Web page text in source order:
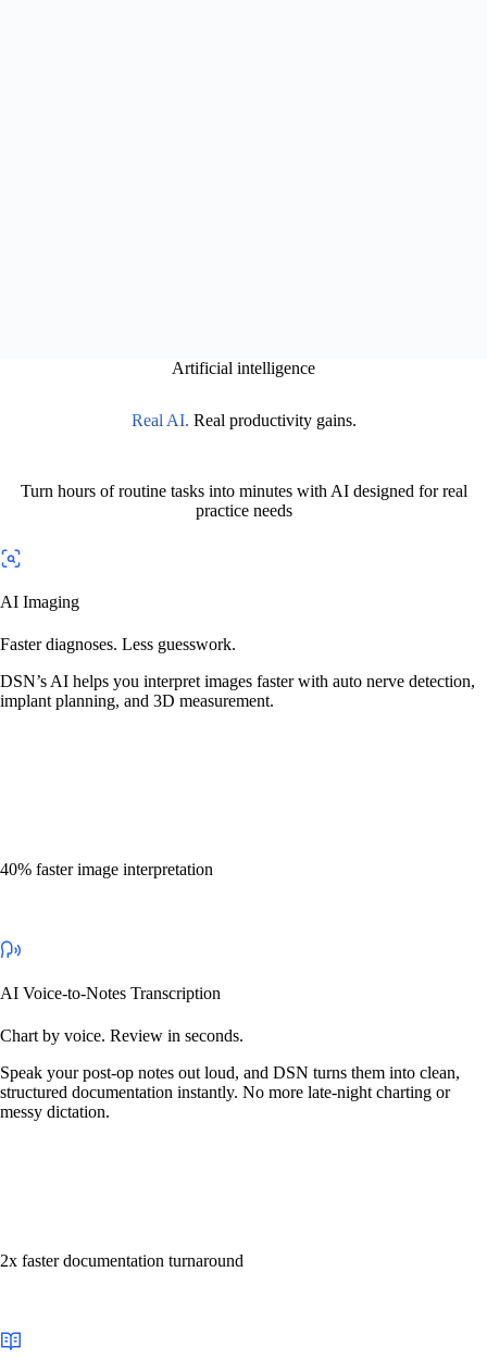
Artificial intelligence
Real AI. Real productivity gains.
Turn hours of routine tasks into minutes with AI designed for real
practice needs
AI Imaging
Faster diagnoses. Less guesswork.
DSN’s AI helps you interpret images faster with auto nerve detection,
implant planning, and 3D measurement.
40% faster image interpretation
AI Voice-to-Notes Transcription
Chart by voice. Review in seconds.
Speak your post-op notes out loud, and DSN turns them into clean,
structured documentation instantly. No more late-night charting or
messy dictation.
2x faster documentation turnaround